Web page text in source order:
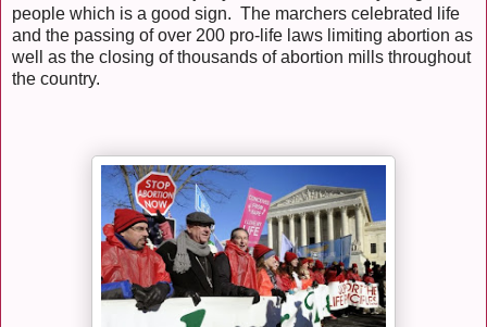
people which is a good sign. The marchers celebrated life
and the passing of over 200 pro-life laws limiting abortion as
well as the closing of thousands of abortion mills throughout
the country.